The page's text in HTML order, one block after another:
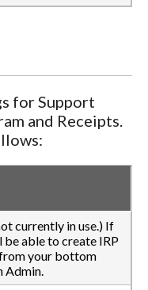
for Support
and Receipts.
currently in use.) If
be able to create IRP
your bottom
Admin.